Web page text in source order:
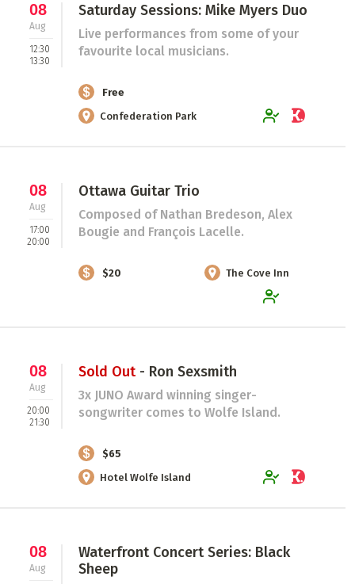
08
Aug
12:30
13:30
Saturday Sessions: Mike Myers Duo
Live performances from some of your
favourite local musicians.
Free
Confederation Park
08
Aug
17:00
20:00
Ottawa Guitar Trio
Composed of Nathan Bredeson, Alex
Bougie and François Lacelle.
$20 The Cove Inn
08
Aug
20:00
21:30
Sold Out- Ron Sexsmith
3x JUNO Award winning singer-
songwriter comes to Wolfe Island.
$65
Hotel Wolfe Island
08
Aug
Waterfront Concert Series: Black
Sheep